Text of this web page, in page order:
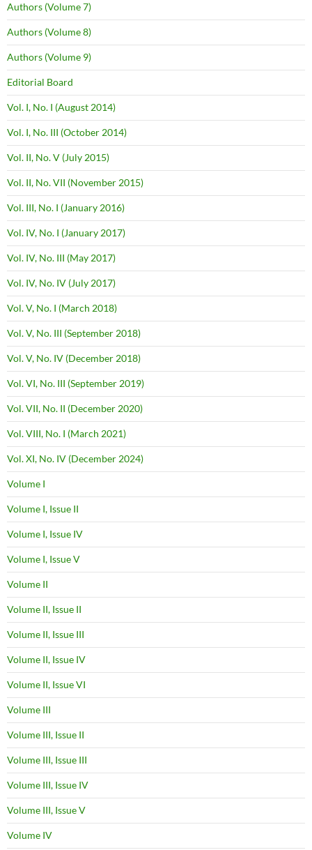
Authors (Volume 7)
Authors (Volume 8)
Authors (Volume 9)
Editorial Board
Vol. I, No. I (August 2014)
Vol. I, No. III (October 2014)
Vol. II, No. V (July 2015)
Vol. II, No. VII (November 2015)
Vol. III, No. I (January 2016)
Vol. IV, No. I (January 2017)
Vol. IV, No. III (May 2017)
Vol. IV, No. IV (July 2017)
Vol. V, No. I (March 2018)
Vol. V, No. III (September 2018)
Vol. V, No. IV (December 2018)
Vol. VI, No. III (September 2019)
Vol. VII, No. II (December 2020)
Vol. VIII, No. I (March 2021)
Vol. XI, No. IV (December 2024)
Volume I
Volume I, Issue II
Volume I, Issue IV
Volume I, Issue V
Volume II
Volume II, Issue II
Volume II, Issue III
Volume II, Issue IV
Volume II, Issue VI
Volume III
Volume III, Issue II
Volume III, Issue III
Volume III, Issue IV
Volume III, Issue V
Volume IV